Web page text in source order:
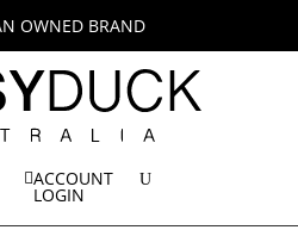
OWNED BRAND
ACCOUNT
LOGIN